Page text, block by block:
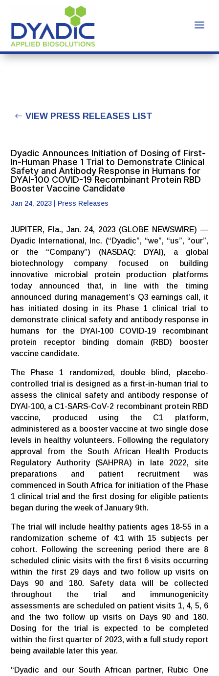
VIEW PRESS RELEASES LIST
Dyadic Announces Initiation of Dosing of First-
In-Human Phase 1 Trial to Demonstrate Clinical
Safety and Antibody Response in Humans for
DYAI-100 COVID-19 Recombinant Protein RBD
Booster Vaccine Candidate
Jan 24, 2023 Press Releases
JUPITER, Fla., Jan. 24, 2023 (GLOBE NEWSWIRE) —
Dyadic International, Inc. (“Dyadic”, “we”, “us”, “our”,
or the “Company”) (NASDAQ: DYAI), a global
biotechnology company focused on building
innovative microbial protein production platforms
today announced that, in line with the timing
announced during management’s Q3 earnings call, it
has initiated dosing in its Phase 1 clinical trial to
demonstrate clinical safety and antibody response in
humans for the DYAI-100 COVID-19 recombinant
protein receptor binding domain (RBD) booster
vaccine candidate.
The Phase 1 randomized, double blind, placebo-
controlled trial is designed as a first-in-human trial to
assess the clinical safety and antibody response of
DYAI-100, a C1-SARS-CoV-2 recombinant protein RBD
vaccine, produced using the C1 platform,
administered as a booster vaccine at two single dose
levels in healthy volunteers. Following the regulatory
approval from the South African Health Products
Regulatory Authority (SAHPRA) in late 2022, site
preparations and patient recruitment was
commenced in South Africa for initiation of the Phase
1 clinical trial and the first dosing for eligible patients
began during the week of January 9th.
The trial will include healthy patients ages 18-55 in a
randomization scheme of 4:1 with 15 subjects per
cohort. Following the screening period there are 8
scheduled clinic visits with the first 6 visits occurring
within the first 29 days and two follow up visits on
Days 90 and 180. Safety data will be collected
throughout the trial and immunogenicity
assessments are scheduled on patient visits 1, 4, 5, 6
and the two follow up visits on Days 90 and 180.
Dosing for the trial is expected to be completed
within the first quarter of 2023, with a full study report
being available later this year.
“Dyadic and our South African partner, Rubic One